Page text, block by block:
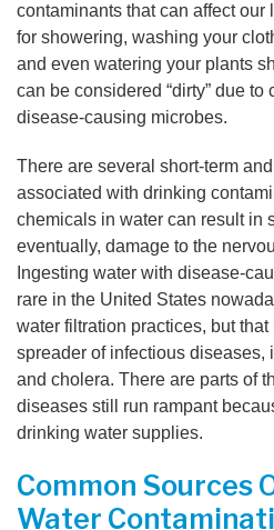
contaminants that can affect our
for showering, washing your
and even watering your plants
can be considered “dirty” due
disease-causing microbes.
There are several short-term
associated with drinking
chemicals in water can result in
eventually, damage to the
Ingesting water with disease-
rare in the United States
water filtration practices, but
spreader of infectious diseases,
and cholera. There are parts of
diseases still run rampant
drinking water supplies.
Common Sources
Water